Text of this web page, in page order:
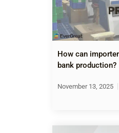
How can
bank production?
November 13, 2025